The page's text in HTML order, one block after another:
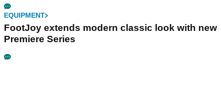
EQUIPMENT
FootJoy extends modern classic look with new
Premiere Series